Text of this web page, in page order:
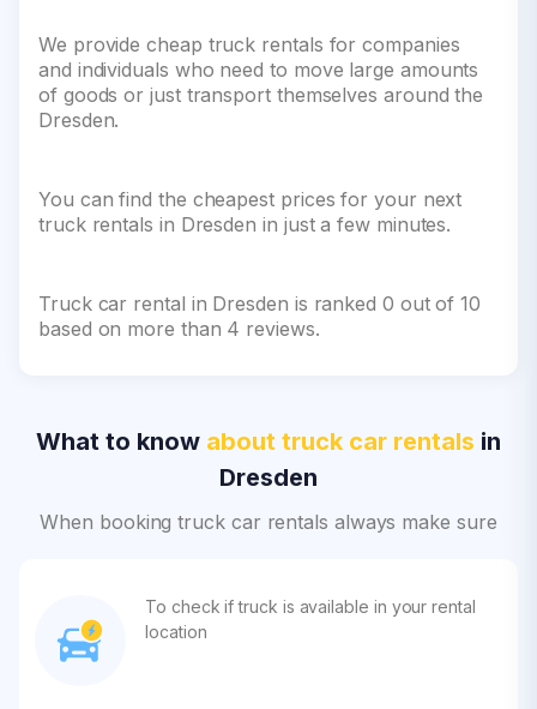
We provide cheap truck rentals for companies
and individuals who need to move large amounts
of goods or just transport themselves around the
Dresden.
You can find the cheapest prices for your next
truck rentals in Dresden in just a few minutes.
Truck car rental in Dresden is ranked 0 out of 10
based on more than 4 reviews.
What to know about truck car rentals in
Dresden
When booking truck car rentals always make sure
To check if truck is available in your rental
location